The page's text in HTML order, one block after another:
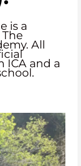
is a
All
ICA and a